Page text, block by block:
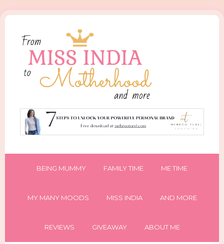
BEING MUMMY FAMILY TIME ME TIME
MY MANY MOODS MISS INDIA AND MORE
REVIEWS GIVEAWAY ABOUT ME